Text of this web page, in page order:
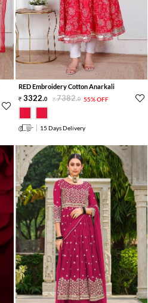
RED Embroidery Cotton Anarkali
3322.0 7382.0 55% OFF
15 Days Delivery